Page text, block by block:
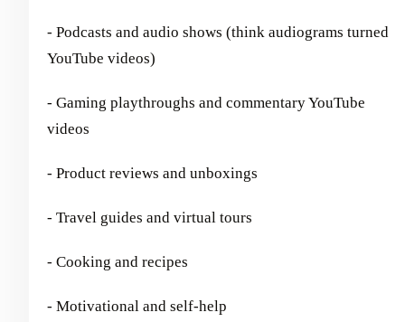
- Podcasts and audio shows (think audiograms turned
YouTube videos)
- Gaming playthroughs and commentary YouTube
videos
- Product reviews and unboxings
- Travel guides and virtual tours
- Cooking and recipes
- Motivational and self-help